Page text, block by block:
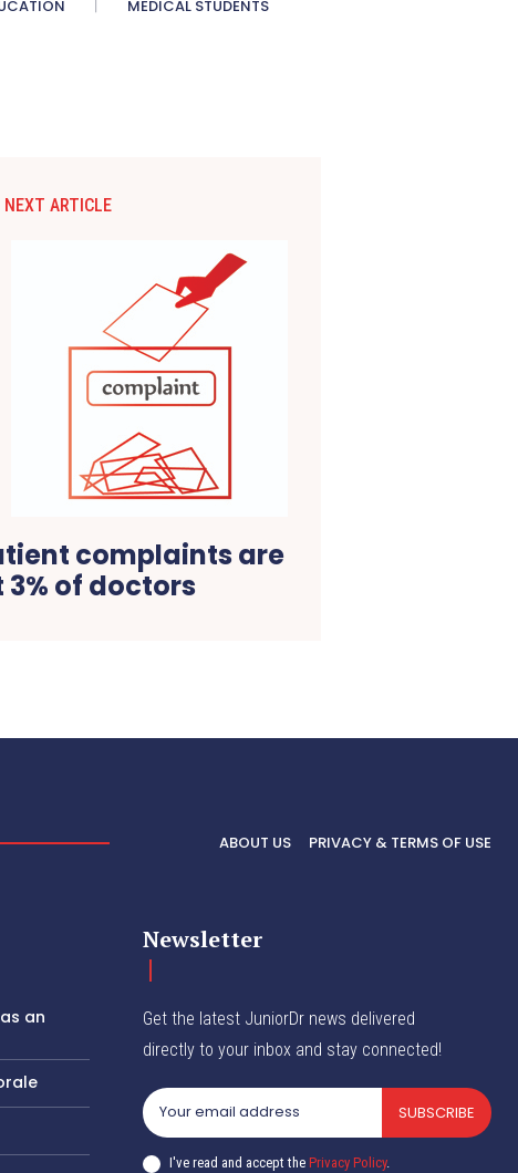
MEDICAL STUDENTS
NEXT ARTICLE
complaints are
of doctors
ABOUT US PRIVACY & TERMS OF USE
an
Newsletter
Get the latest JuniorDr news delivered
directly to your inbox and stay connected!
SUBSCRIBE
I've read and accept thePrivacy Policy.